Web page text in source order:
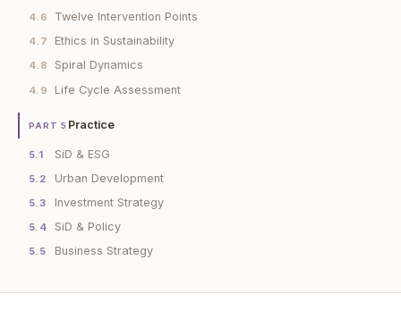
4.6 Twelve Intervention Points
4.7 Ethics in Sustainability
4.8 Spiral Dynamics
4.9 Life Cycle Assessment
PART 5 Practice
5.1 SiD & ESG
5.2 Urban Development
5.3 Investment Strategy
5.4 SiD & Policy
5.5 Business Strategy